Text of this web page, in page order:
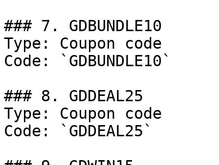
### 7. GDBUNDLE10
Type: Coupon code
Code: `GDBUNDLE10`
### 8. GDDEAL25
Type: Coupon code
Code: `GDDEAL25`